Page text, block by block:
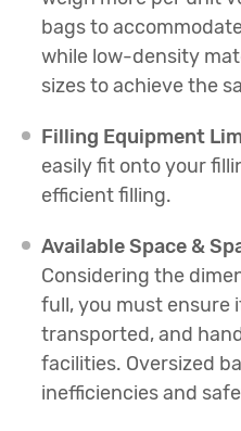
bags to
while low-density
sizes to achieve the
Filling Equipment
easily fit onto your
efficient filling.
Available Space &
Considering the
full, you must ensure
transported, and
facilities. Oversized
inefficiencies and